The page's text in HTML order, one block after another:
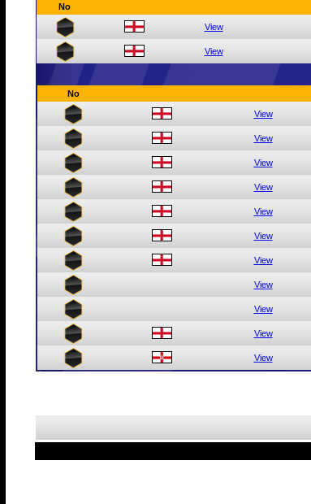
No
View
View
No
View
View
View
View
View
View
View
View
View
View
View